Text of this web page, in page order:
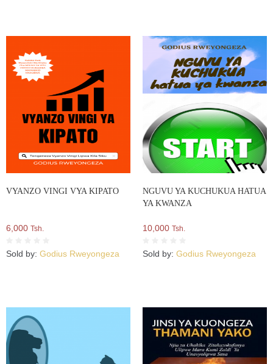
VYANZO VINGI VYA KIPATO
6,000 Tsh.
Sold by: Godius Rweyongeza
NGUVU YA KUCHUKUA HATUA
YA KWANZA
10,000 Tsh.
Sold by: Godius Rweyongeza